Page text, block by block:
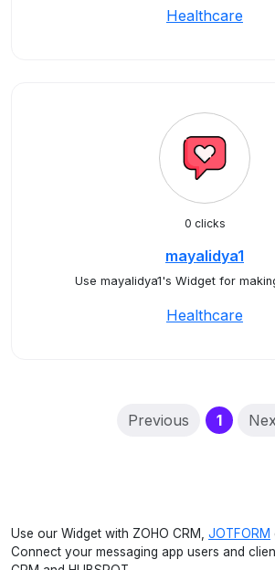
Healthcare
0 clicks
mayalidya1
Use mayalidya1's Widget for
Healthcare
Previous 1
Use our Widget with ZOHO CRM, JOTFORM
Connect your messaging app users and